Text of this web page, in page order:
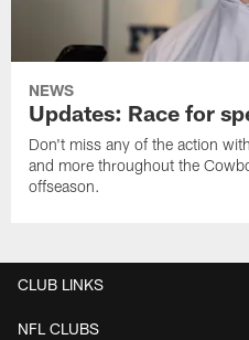
NEWS
Updates: Race for
Don't miss any of the action
and more throughout the
offseason.
CLUB LINKS
NFL CLUBS